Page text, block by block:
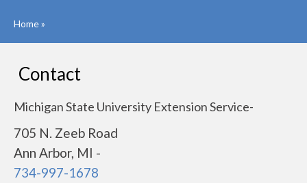
Home»
Contact
Michigan State University Extension Service-
705 N. Zeeb Road
Ann Arbor, MI -
734-997-1678